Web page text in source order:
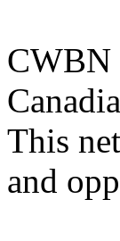
CWBN
This
and